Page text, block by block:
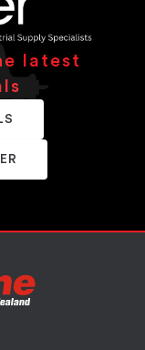
latest